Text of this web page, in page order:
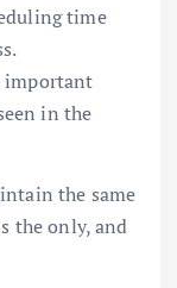
time
important
in the
the same
the only, and